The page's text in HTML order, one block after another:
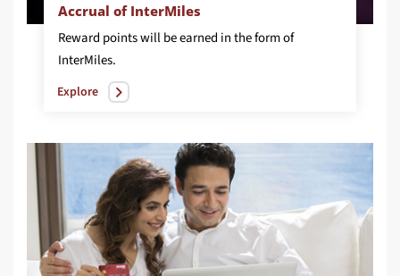
Accrual of InterMiles
Reward points will be earned in the form of
InterMiles.
Explore